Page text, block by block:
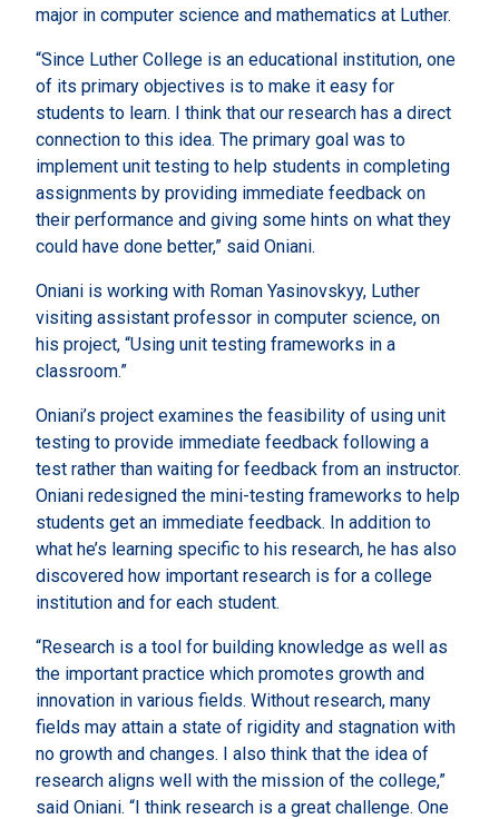
major in computer science and mathematics at Luther.
“Since Luther College is an educational institution, one
of its primary objectives is to make it easy for
students to learn. I think that our research has a direct
connection to this idea. The primary goal was to
implement unit testing to help students in completing
assignments by providing immediate feedback on
their performance and giving some hints on what they
could have done better,” said Oniani.
Oniani is working with Roman Yasinovskyy, Luther
visiting assistant professor in computer science, on
his project, “Using unit testing frameworks in a
classroom.”
Oniani’s project examines the feasibility of using unit
testing to provide immediate feedback following a
test rather than waiting for feedback from an instructor.
Oniani redesigned the mini-testing frameworks to help
students get an immediate feedback. In addition to
what he’s learning specific to his research, he has also
discovered how important research is for a college
institution and for each student.
“Research is a tool for building knowledge as well as
the important practice which promotes growth and
innovation in various fields. Without research, many
fields may attain a state of rigidity and stagnation with
no growth and changes. I also think that the idea of
research aligns well with the mission of the college,”
said Oniani. “I think research is a great challenge. One